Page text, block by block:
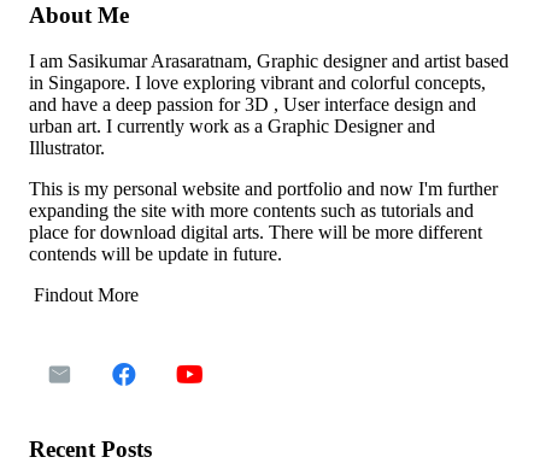
About Me
I am Sasikumar Arasaratnam, Graphic designer and artist based
in Singapore. I love exploring vibrant and colorful concepts,
and have a deep passion for 3D , User interface design and
urban art. I currently work as a Graphic Designer and
Illustrator.
This is my personal website and portfolio and now I'm further
expanding the site with more contents such as tutorials and
place for download digital arts. There will be more different
contends will be update in future.
Findout More
Recent Posts